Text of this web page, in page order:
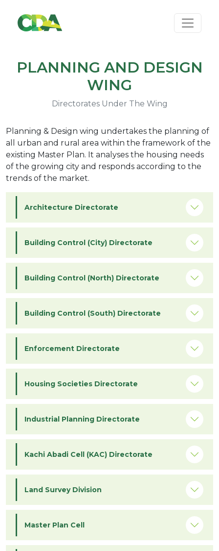
PLANNING AND DESIGN
WING
Directorates Under The Wing
Planning & Design wing undertakes the planning of
all urban and rural area within the framework of the
existing Master Plan. It analyses the housing needs
of the growing city and responds according to the
trends of the market.
Architecture Directorate
Building Control (City) Directorate
Building Control (North) Directorate
Building Control (South) Directorate
Enforcement Directorate
Housing Societies Directorate
Industrial Planning Directorate
Kachi Abadi Cell (KAC) Directorate
Land Survey Division
Master Plan Cell